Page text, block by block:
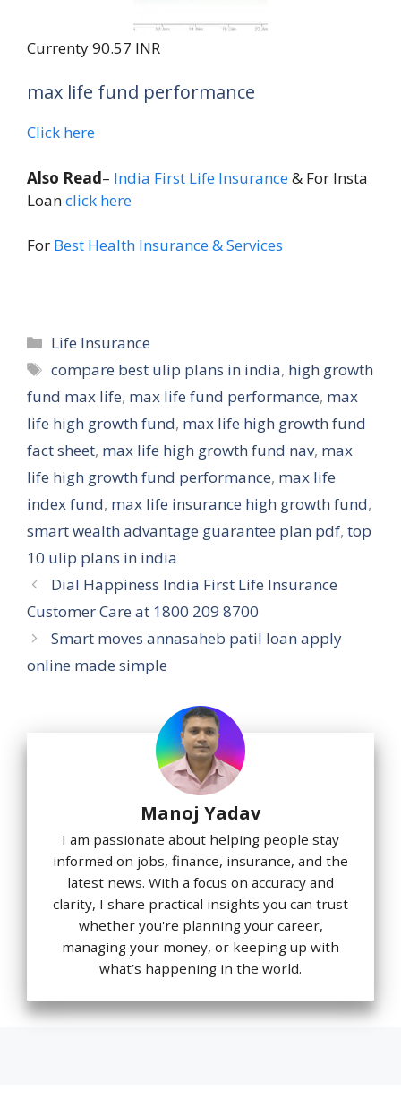
Currenty 90.57 INR
max life fund performance
Click here
Also Read– India First Life Insurance& For Insta
Loanclick here
For Best Health Insurance & Services
Categories
Life Insurance
Tags
compare best ulip plans in india, high growth
fund max life, max life fund performance, max
life high growth fund, max life high growth fund
fact sheet, max life high growth fund nav, max
life high growth fund performance, max life
index fund, max life insurance high growth fund,
smart wealth advantage guarantee plan pdf, top
10 ulip plans in india
Dial Happiness India First Life Insurance
Customer Care at 1800 209 8700
Smart moves annasaheb patil loan apply
online made simple
Manoj Yadav
I am passionate about helping people stay
informed on jobs, finance, insurance, and the
latest news. With a focus on accuracy and
clarity, I share practical insights you can trust
whether you're planning your career,
managing your money, or keeping up with
what’s happening in the world.